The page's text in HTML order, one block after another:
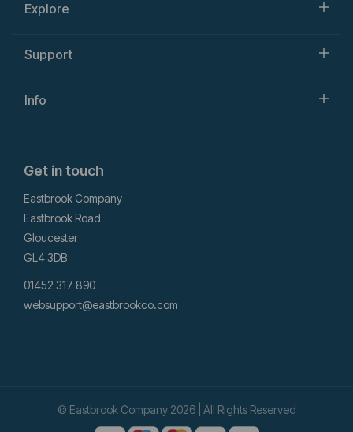
Explore
Support
Info
Get in touch
Eastbrook Company
Eastbrook Road
Gloucester
GL4 3DB
01452 317 890
websupport@eastbrookco.com
© Eastbrook Company 2026 | All Rights Reserved